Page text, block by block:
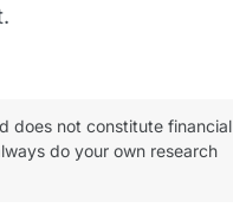
does not constitute financial
do your own research